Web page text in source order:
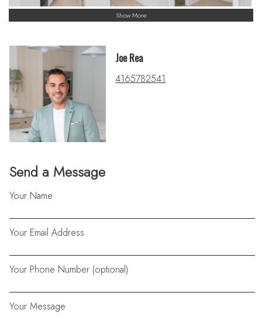
Show More
Send a Message
Your Name
Your Email Address
Your Phone Number (optional)
Your Message
Joe Rea
4165782541